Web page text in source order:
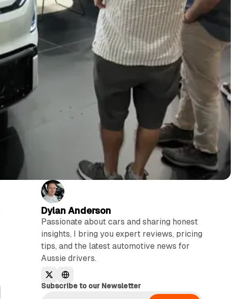
Dylan Anderson
Passionate about cars and sharing honest
insights, I bring you expert reviews, pricing
tips, and the latest automotive news for
Aussie drivers.
Subscribe to our Newsletter